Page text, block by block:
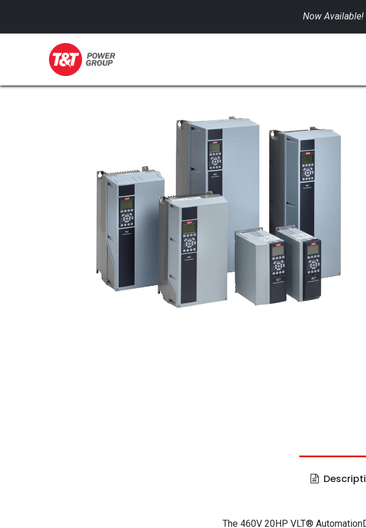
Now Available!
The 460V 20HP VLT®